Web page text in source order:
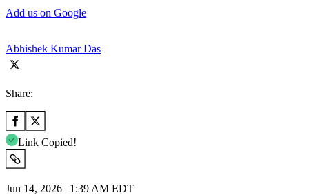
Add us on Google
Abhishek Kumar Das
Share:
Link Copied!
Jun 14, 2026 | 1:39 AM EDT